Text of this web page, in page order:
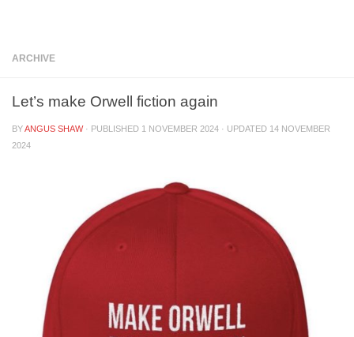
ARCHIVE
Let’s make Orwell fiction again
BYANGUS SHAW · PUBLISHED 1 NOVEMBER 2024 · UPDATED 14 NOVEMBER
2024